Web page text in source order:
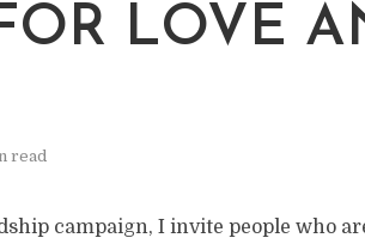
LOVE
read
campaign, I invite people who